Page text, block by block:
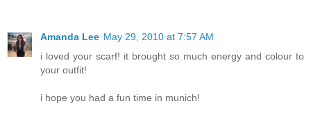
Amanda Lee May 29, 2010 at 7:57 AM
i loved your scarf! it brought so much energy and colour to
your outfit!
i hope you had a fun time in munich!